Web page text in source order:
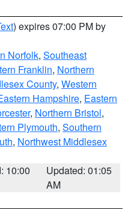
) expires 07:00 PM by
Norfolk, Southeast
Franklin, Northern
County, Western
Hampshire, Eastern
, Northern Bristol,
Plymouth, Southern
, Northwest Middlesex
10:00
Updated: 01:05
AM